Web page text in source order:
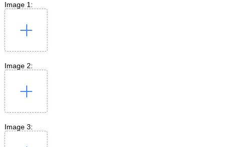
Image 1:
Image 2:
Image 3: